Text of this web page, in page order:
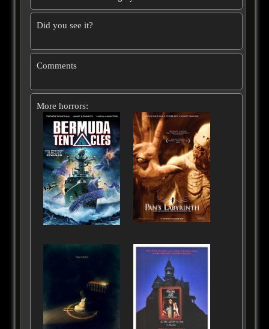
Did you see it?
Comments
More horrors: